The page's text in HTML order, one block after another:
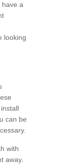
a
looking
can be
with
away.